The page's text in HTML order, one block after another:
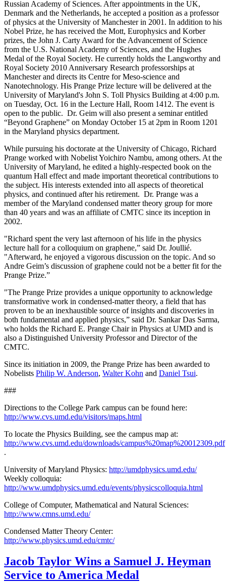
Russian Academy of Sciences. After appointments in the UK,
Denmark and the Netherlands, he accepted a position as a professor
of physics at the University of Manchester in 2001. In addition to his
Nobel Prize, he has received the Mott, Europhysics and Korber
prizes, the John J. Carty Award for the Advancement of Science
from the U.S. National Academy of Sciences, and the Hughes
Medal of the Royal Society. He currently holds the Langworthy and
Royal Society 2010 Anniversary Research professorships at
Manchester and directs its Centre for Meso-science and
Nanotechnology. His Prange Prize lecture will be delivered at the
University of Maryland's John S. Toll Physics Building at 4:00 p.m.
on Tuesday, Oct. 16 in the Lecture Hall, Room 1412. The event is
open to the public. Dr. Geim will also present a seminar entitled
“Beyond Graphene” on Monday October 15 at 2pm in Room 1201
in the Maryland physics department.
While pursuing his doctorate at the University of Chicago, Richard
Prange worked with Nobelist Yoichiro Nambu, among others. At the
University of Maryland, he edited a highly-respected book on the
quantum Hall effect and made important theoretical contributions to
the subject. His interests extended into all aspects of theoretical
physics, and continued after his retirement. Dr. Prange was a
member of the Maryland condensed matter theory group for more
than 40 years and was an affiliate of CMTC since its inception in
2002.
"Richard spent the very last afternoon of his life in the physics
lecture hall for a colloquium on graphene,” said Dr. Joullié.
"Afterward, he enjoyed a vigorous discussion on the topic. And so
Andre Geim’s discussion of graphene could not be a better fit for the
Prange Prize.”
"The Prange Prize provides a unique opportunity to acknowledge
transformative work in condensed-matter theory, a field that has
proven to be an inexhaustible source of insights and discoveries in
both fundamental and applied physics,” said Dr. Sankar Das Sarma,
who holds the Richard E. Prange Chair in Physics at UMD and is
also a Distinguished University Professor and Director of the
CMTC.
Since its initiation in 2009, the Prange Prize has been awarded to
Nobelists Philip W. Anderson, Walter Kohn and Daniel Tsui.
###
Directions to the College Park campus can be found here:
http://www.cvs.umd.edu/visitors/maps.html
To locate the Physics Building, see the campus map at:
http://www.cvs.umd.edu/downloads/campus%20map%20012309.pdf
.
University of Maryland Physics: http://umdphysics.umd.edu/
Weekly colloquia:
http://www.umdphysics.umd.edu/events/physicscolloquia.html
College of Computer, Mathematical and Natural Sciences:
http://www.cmns.umd.edu/
Condensed Matter Theory Center:
http://www.physics.umd.edu/cmtc/
Jacob Taylor Wins a Samuel J. Heyman
Service to America Medal